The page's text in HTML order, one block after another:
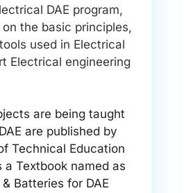
DAE program,
the basic principles,
used in Electrical
Electrical engineering
are being taught
are published by
Technical Education
a Textbook named as
Batteries for DAE